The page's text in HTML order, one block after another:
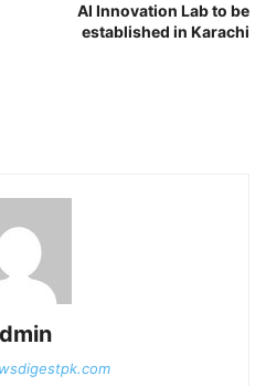
AI Innovation Lab to be
established in Karachi